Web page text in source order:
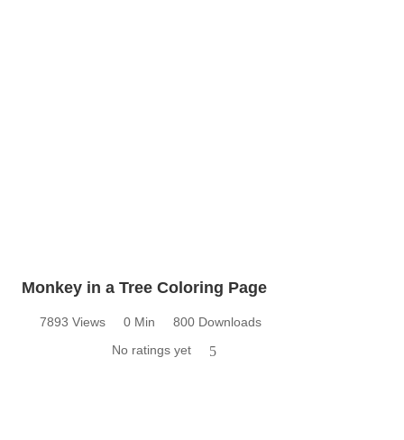
Monkey in a Tree Coloring Page
7893 Views 0 Min
800 Downloads
No ratings yet
5